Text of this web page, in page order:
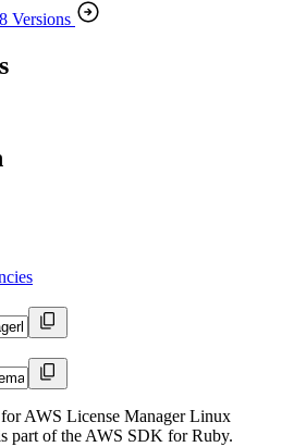
Versions
AWS License Manager Linux
part of the AWS SDK for Ruby.